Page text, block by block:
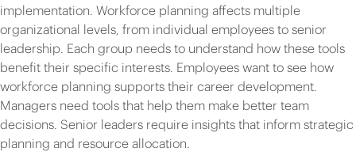
implementation. Workforce planning affects multiple
organizational levels, from individual employees to senior
leadership. Each group needs to understand how these tools
benefit their specific interests. Employees want to see how
workforce planning supports their career development.
Managers need tools that help them make better team
decisions. Senior leaders require insights that inform strategic
planning and resource allocation.